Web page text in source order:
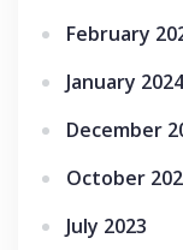
February
January 2024
December
October
July 2023